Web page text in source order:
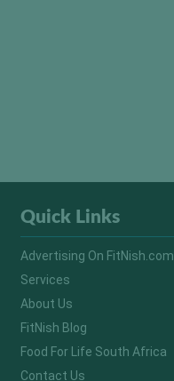
Quick Links
Advertising On FitNish.com
Services
About Us
FitNish Blog
Food For Life South Africa
Contact Us